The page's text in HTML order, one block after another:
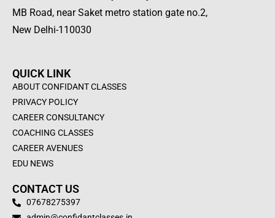
MB Road, near Saket metro station gate no.2,
New Delhi-110030
QUICK LINK
ABOUT CONFIDANT CLASSES
PRIVACY POLICY
CAREER CONSULTANCY
COACHING CLASSES
CAREER AVENUES
EDU NEWS
CONTACT US
07678275397